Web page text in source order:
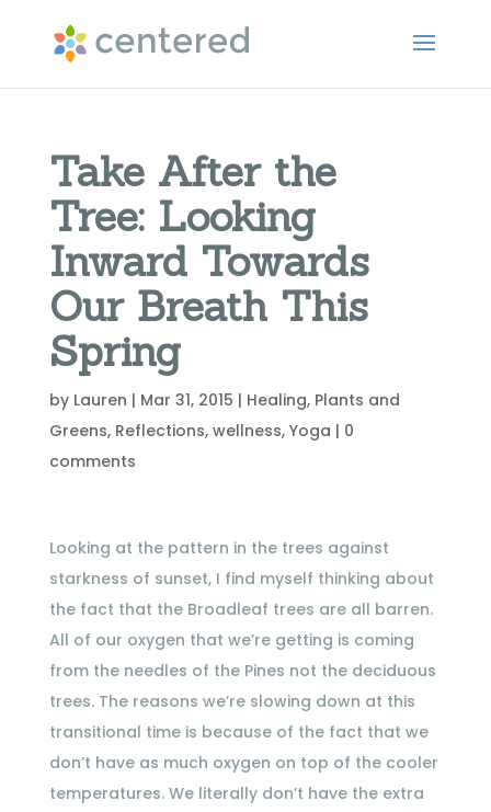
Take After the
Tree: Looking
Inward Towards
Our Breath This
Spring
by Lauren | Mar 31, 2015 | Healing, Plants and
Greens, Reflections, wellness, Yoga | 0
comments
Looking at the pattern in the trees against
starkness of sunset, I find myself thinking about
the fact that the Broadleaf trees are all barren.
All of our oxygen that we’re getting is coming
from the needles of the Pines not the deciduous
trees. The reasons we’re slowing down at this
transitional time is because of the fact that we
don’t have as much oxygen on top of the cooler
temperatures. We literally don’t have the extra